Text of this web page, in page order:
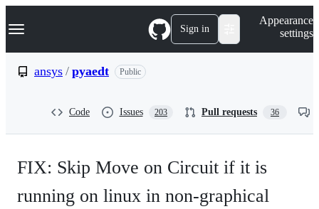
k
p
Navigation Menu Sign in
Appearance
settings
ansys / pyaedt Public
Code Issues 203 Pull requests 36
FIX: Skip Move on Circuit if it is
running on linux in non-graphical